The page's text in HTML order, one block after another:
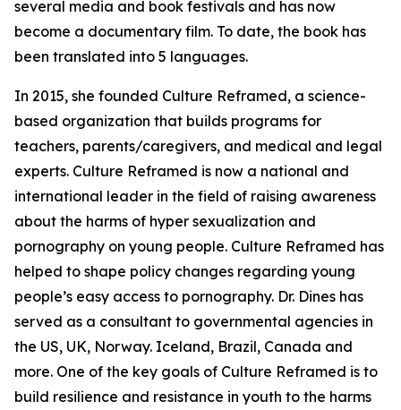
several media and book festivals and has now
become a documentary film. To date, the book has
been translated into 5 languages.
In 2015, she founded Culture Reframed, a science-
based organization that builds programs for
teachers, parents/caregivers, and medical and legal
experts. Culture Reframed is now a national and
international leader in the field of raising awareness
about the harms of hyper sexualization and
pornography on young people. Culture Reframed has
helped to shape policy changes regarding young
people’s easy access to pornography. Dr. Dines has
served as a consultant to governmental agencies in
the US, UK, Norway. Iceland, Brazil, Canada and
more. One of the key goals of Culture Reframed is to
build resilience and resistance in youth to the harms